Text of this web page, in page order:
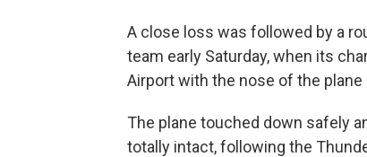
A close loss was followed by a
team early Saturday, when its
Airport with the nose of the plane
The plane touched down safely
totally intact, following the